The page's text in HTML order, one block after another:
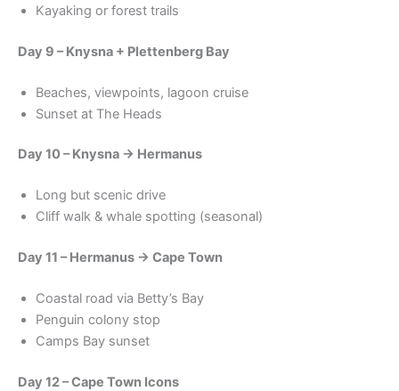
Kayaking or forest trails
Day 9 – Knysna + Plettenberg Bay
Beaches, viewpoints, lagoon cruise
Sunset at The Heads
Day 10 – Knysna → Hermanus
Long but scenic drive
Cliff walk & whale spotting (seasonal)
Day 11 – Hermanus → Cape Town
Coastal road via Betty’s Bay
Penguin colony stop
Camps Bay sunset
Day 12 – Cape Town Icons